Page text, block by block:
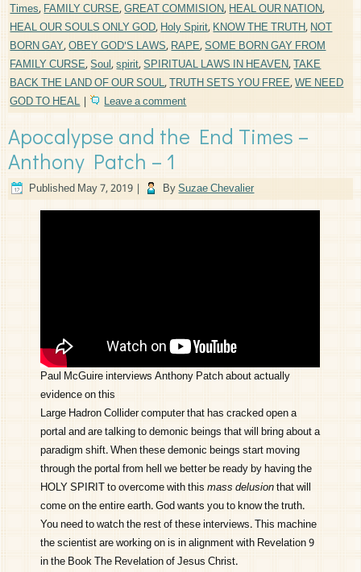
Times,FAMILY CURSE,GREAT COMMISION,HEAL OUR NATION,
HEAL OUR SOULS ONLY GOD,Holy Spirit,KNOW THE TRUTH,NOT
BORN GAY,OBEY GOD'S LAWS,RAPE,SOME BORN GAY FROM
FAMILY CURSE,Soul,spirit,SPIRITUAL LAWS IN HEAVEN,TAKE
BACK THE LAND OF OUR SOUL,TRUTH SETS YOU FREE,WE NEED
GOD TO HEAL| Leave a comment
Apocalypse and the End Times –
Anthony Patch – 1
PublishedMay 7, 2019 | BySuzae Chevalier
Paul McGuire interviews Anthony Patch about actually
evidence on this
Large Hadron Collider computer that has cracked open a
portal and are talking to demonic beings that will bring about a
paradigm shift. When these demonic beings start moving
through the portal from hell we better be ready by having the
HOLY SPIRIT to overcome with thismass delusionthat will
come on the entire earth. God wants you to know the truth.
You need to watch the rest of these interviews. This machine
the scientist are working on is in alignment with Revelation 9
in the Book The Revelation of Jesus Christ.